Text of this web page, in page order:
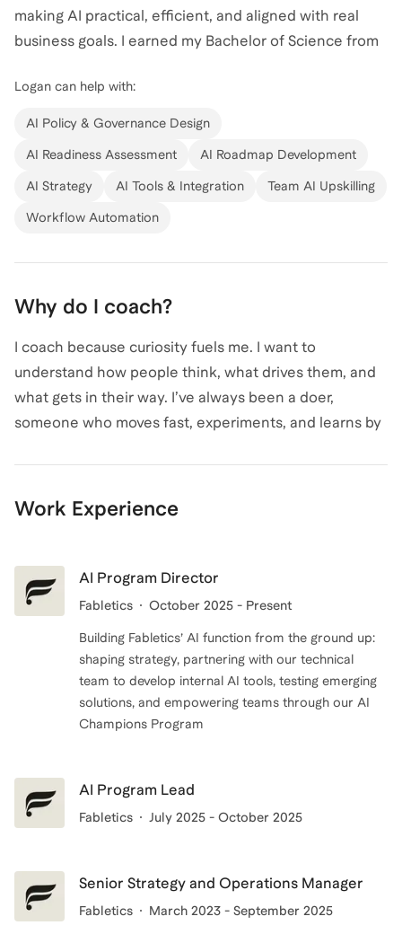
making AI practical, efficient, and aligned with real
business goals. I earned my Bachelor of Science from
Society, focusing on Innovation and Organization,
which shaped how I see AI as both a cultural and
business inside and out before becoming AI Program
Director, where I now lead company-wide adoption
efforts. Previously at Yardzen, I led sales and customer
premium service, one of its most comprehensive
collaboration, and the challenge of turning ideas into
systems that move organizations forward.
Logan can help with:
AI Policy & Governance Design
AI Readiness Assessment AI Roadmap Development
AI Strategy AI Tools & Integration Team AI Upskilling
Workflow Automation
Why do I coach?
I coach because curiosity fuels me. I want to
understand how people think, what drives them, and
what gets in their way. I’ve always been a doer,
someone who moves fast, experiments, and learns by
Helping others do the same is what matters most.
Coaching lets me turn drive into clarity and help
need to succeed and make an impact that lasts.
Work Experience
AI Program Director
Fabletics October 2025 - Present
Building Fabletics’ AI function from the ground up:
shaping strategy, partnering with our technical
team to develop internal AI tools, testing emerging
solutions, and empowering teams through our AI
Champions Program
AI Program Lead
Fabletics July 2025 - October 2025
Senior Strategy and Operations Manager
Fabletics March 2023 - September 2025